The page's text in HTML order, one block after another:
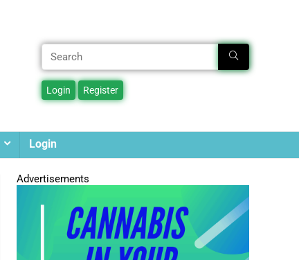
Login
Advertisements